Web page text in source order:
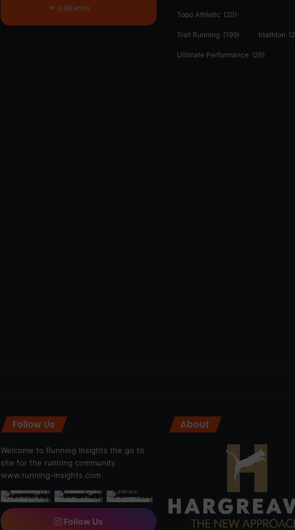
0.89 km/h
Topo Athletic (20)
Trail Running (199) triathlon
Ultimate Performance (26)
Follow Us
Welcome to Running Insights the go to
site for the running community
www.running-insights.com
Follow Us
About